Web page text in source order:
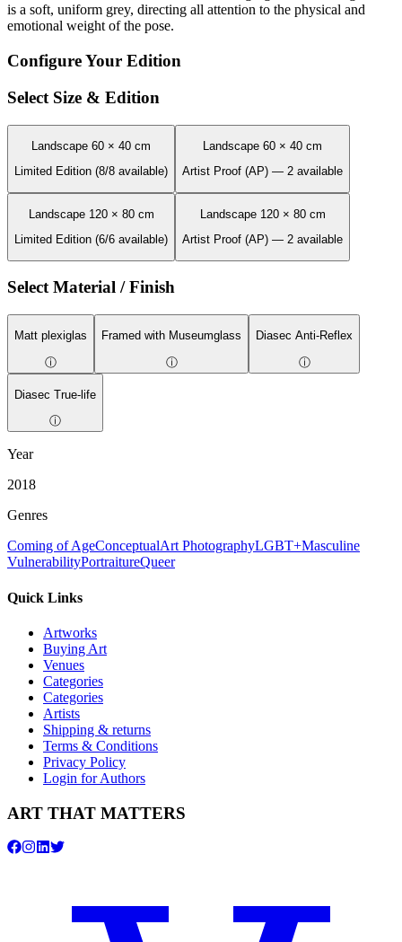
is a soft, uniform grey, directing all attention to the physical and
emotional weight of the pose.
Configure Your Edition
Select Size & Edition
Landscape 60 × 40 cm
Limited Edition (8/8 available)
Landscape 60 × 40 cm
Artist Proof (AP) — 2 available
Landscape 120 × 80 cm
Limited Edition (6/6 available)
Landscape 120 × 80 cm
Artist Proof (AP) — 2 available
Select Material / Finish
Matt plexiglas
ⓘ
Framed with Museumglass
ⓘ
Diasec Anti-Reflex
ⓘ
Diasec True-life
ⓘ
Year
2018
Genres
Coming of AgeConceptualArt PhotographyLGBT+Masculine
VulnerabilityPortraitureQueer
Quick Links
Artworks
Buying Art
Venues
Categories
Categories
Artists
Shipping & returns
Terms & Conditions
Privacy Policy
Login for Authors
ART THAT MATTERS